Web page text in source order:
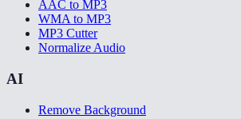
AAC to MP3
WMA to MP3
MP3 Cutter
Normalize Audio
AI
Remove Background